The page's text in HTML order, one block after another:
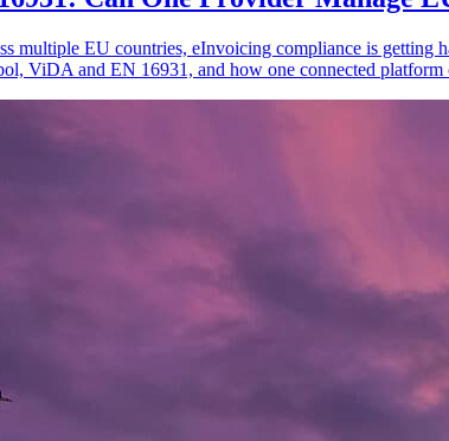
multiple EU countries, eInvoicing compliance is getting
ViDA and EN 16931, and how one connected